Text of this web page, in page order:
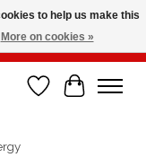
32-33, it will be shipped
WishlistCart
to help us make this
More on cookies »